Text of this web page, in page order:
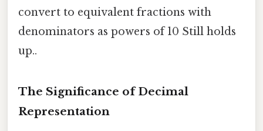
convert to equivalent fractions with
denominators as powers of 10 Still holds
up..
The Significance of Decimal
Representation